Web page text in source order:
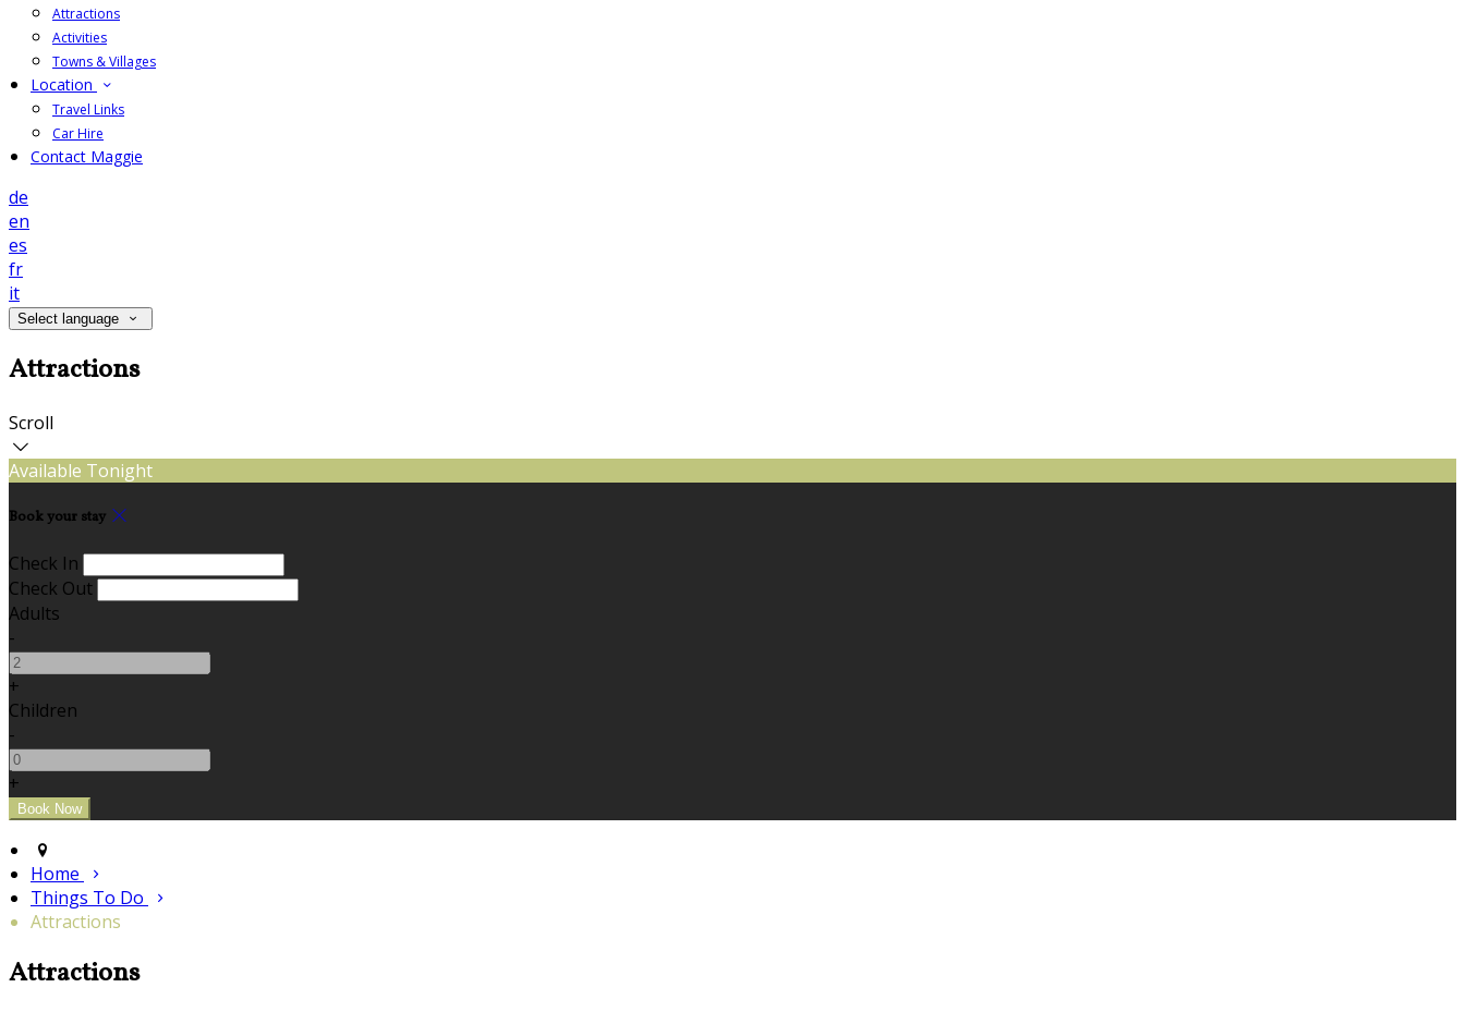
Attractions
Activities
Towns & Villages
Location
Travel Links
Car Hire
Contact Maggie
de
en
es
fr
it
Select language
Attractions
Scroll
Available Tonight
Book your stay
Check In
Check Out
Adults
-
+
Children
-
+
Home
Things To Do
Attractions
Attractions